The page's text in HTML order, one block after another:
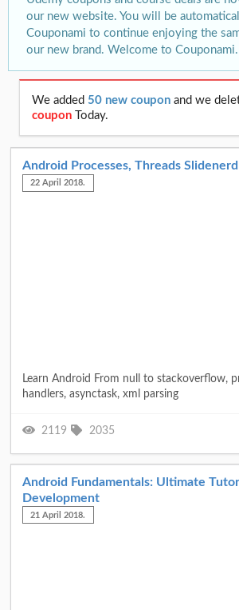
our new website. You will be
Couponami to continue enjoying the
our new brand. Welcome to Couponami.
We added 50 new couponand we
coupon Today.
Android Processes, Threads
22 April 2018.
Learn Android From null to stackoverflow,
handlers, asynctask, xml parsing
2119 2035
Android Fundamentals: Ultimate
Development
21 April 2018.